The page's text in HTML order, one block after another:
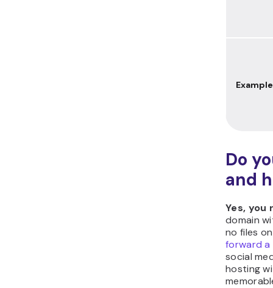
Do
and
Yes, you
domain
no files
forward a
social
hosting